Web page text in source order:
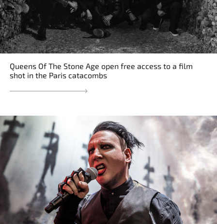
Queens Of The Stone Age open free access to a film
shot in the Paris catacombs